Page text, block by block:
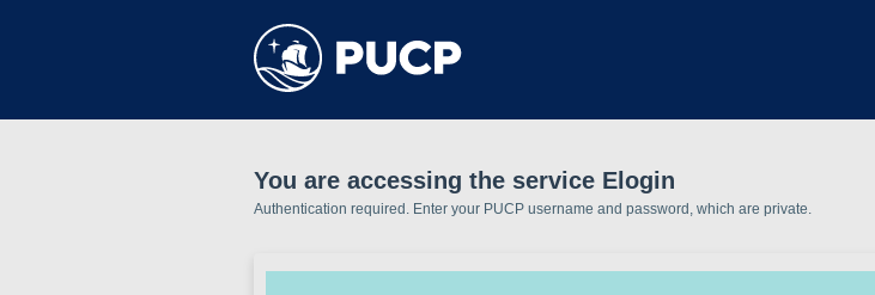
You are accessing the service Elogin
Authentication required. Enter your PUCP username and password, which are private.